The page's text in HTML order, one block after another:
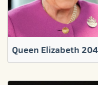
Queen Elizabeth